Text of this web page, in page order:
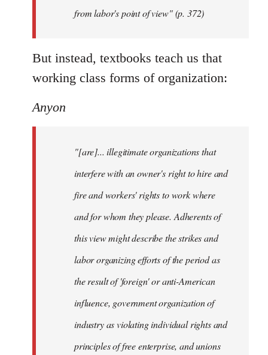
from labor's point of view" (p. 372)
But instead, textbooks teach us that
working class forms of organization:
Anyon
"[are]... illegitimate organizations that
interfere with an owner's right to hire and
fire and workers' rights to work where
and for whom they please. Adherents of
this view might describe the strikes and
labor organizing efforts of the period as
the result of 'foreign' or anti-American
influence, government organization of
industry as violating individual rights and
principles of free enterprise, and unions